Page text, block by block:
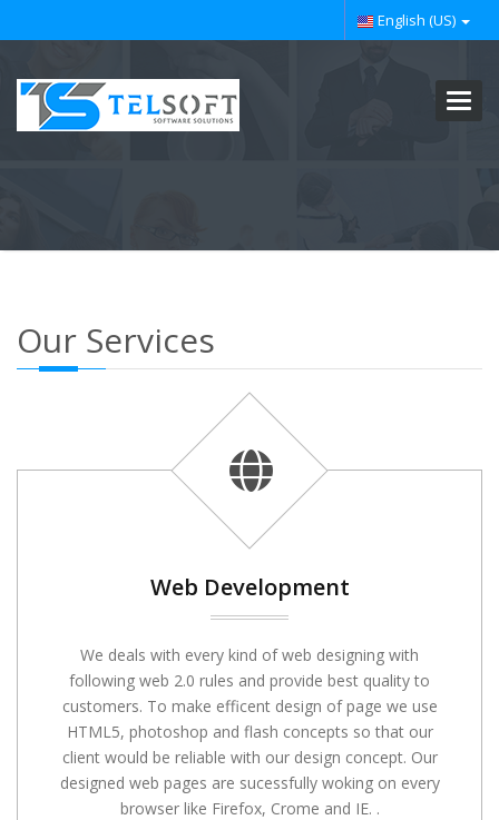
English (US)
Our Services
Web Development
We deals with every kind of web designing with
following web 2.0 rules and provide best quality to
customers. To make efficent design of page we use
HTML5, photoshop and flash concepts so that our
client would be reliable with our design concept. Our
designed web pages are sucessfully woking on every
browser like Firefox, Crome and IE. .